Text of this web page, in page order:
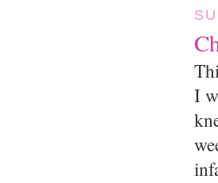
I